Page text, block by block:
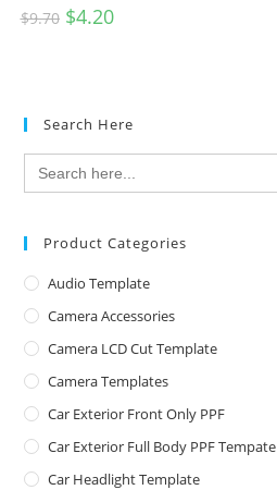
$9.70 $4.20
Search Here
Search
for:
Product Categories
Audio Template
Camera Accessories
Camera LCD Cut Template
Camera Templates
Car Exterior Front Only PPF
Car Exterior Full Body PPF Tempate
Car Headlight Template